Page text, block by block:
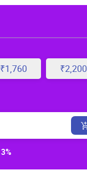
₹1,760 ₹2,200